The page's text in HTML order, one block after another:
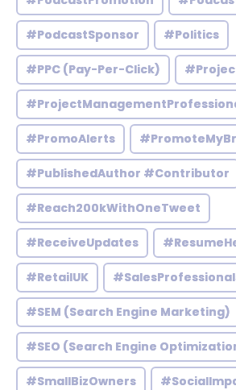
#PodcastSponsor #Politics
#PPC (Pay-Per-Click)
#PromoAlerts
#PublishedAuthor #Contributor
#Reach200kWithOneTweet
#ReceiveUpdates
#RetailUK
#SEM (Search Engine Marketing)
#SEO (Search Engine
#SmallBizOwners